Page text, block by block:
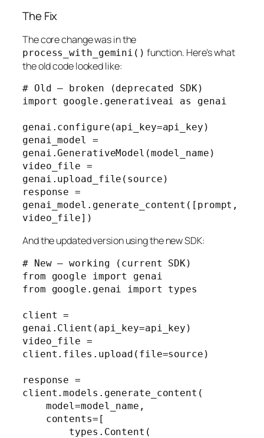
The Fix
The core change was in the
process_with_gemini() function. Here’s what
the old code looked like:
# Old — broken (deprecated SDK)
import google.generativeai as genai
genai.configure(api_key=api_key)
genai_model =
genai.GenerativeModel(model_name)
video_file =
genai.upload_file(source)
response =
genai_model.generate_content([prompt,
video_file])
And the updated version using the new SDK:
# New — working (current SDK)
from google import genai
from google.genai import types
client =
genai.Client(api_key=api_key)
video_file =
client.files.upload(file=source)
response =
client.models.generate_content(